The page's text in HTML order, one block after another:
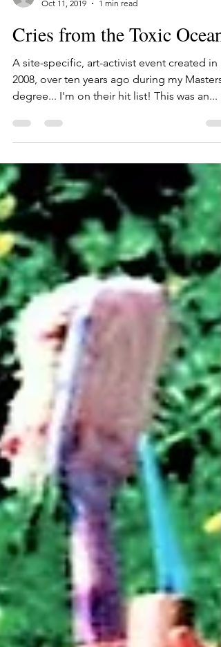
Oct 11, 2019
1 min read
Cries from the Toxic Oceans
A site-specific, art-activist event created in
2008, over ten years ago during my Masters
degree... I'm on their hit list! This was an...